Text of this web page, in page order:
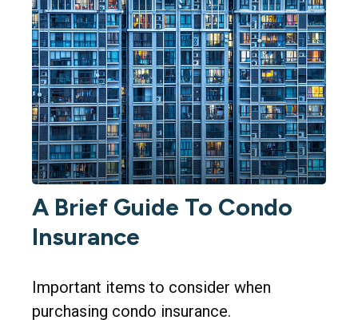
A Brief Guide To Condo
Insurance
Important items to consider when
purchasing condo insurance.